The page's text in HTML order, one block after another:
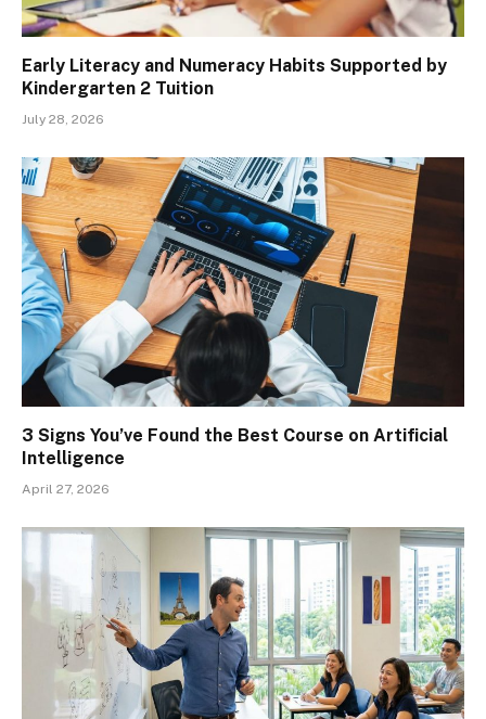
Early Literacy and Numeracy Habits Supported by
Kindergarten 2 Tuition
July 28, 2026
3 Signs You’ve Found the Best Course on Artificial
Intelligence
April 27, 2026